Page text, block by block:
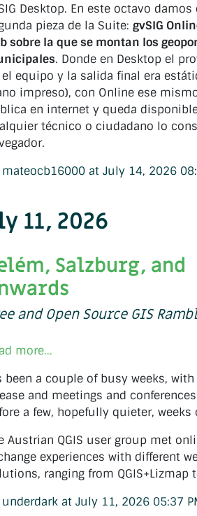
Desktop. En este octavo
pieza de la Suite: gvSIG
sobre la que se montan los
. Donde en Desktop el
equipo y la salida final era
impreso), con Online ese
en internet y queda
técnico o ciudadano lo
at July 14, 2026
11, 2026
Salzburg, and
and Open Source GIS
more...
been a couple of busy weeks, with
and meetings and
a few, hopefully quieter,
Austrian QGIS user group met
experiences with different
ranging from QGIS+Lizmap
at July 11, 2026 05:37